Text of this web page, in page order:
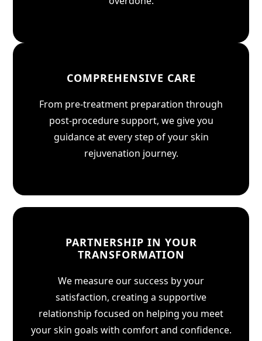
COMPREHENSIVE CARE
From pre-treatment preparation through
post-procedure support, we give you
guidance at every step of your skin
rejuvenation journey.
PARTNERSHIP IN YOUR
TRANSFORMATION
We measure our success by your
satisfaction, creating a supportive
relationship focused on helping you meet
your skin goals with comfort and confidence.